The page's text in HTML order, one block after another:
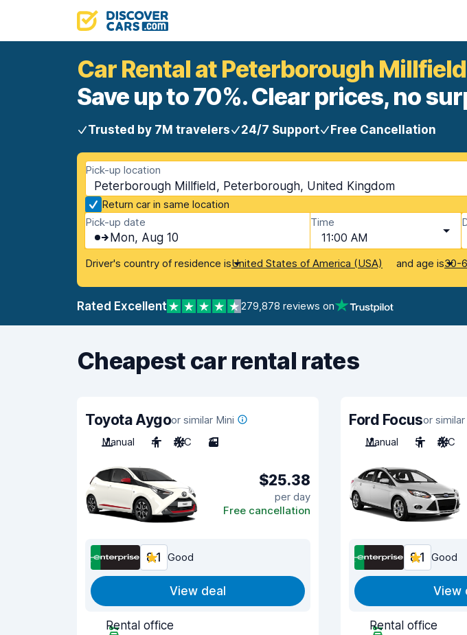
Car Rental at Peterborough Millfield
Save up to 70%. Clear prices, no
Trusted by 7M travelers 24/7 Support Free Cancellation
Pick-up location
Peterborough Millfield, Peterborough, United Kingdom
Return car in same location
Pick-up date
Mon, Aug 10
Time
11:00 AM
Driver's country of residence isUnited States of America (USA) and age is30-
Rated Excellent 279,878 reviews on
Cheapest car rental rates
Toyota Aygoor similar Mini
Manual
4 A/C 3
$25.38
per day
Free cancellation
8.1 Good
View deal
Rental office
Ford Focusor
Manual
5 A/C
8.1 Good
View
Rental office